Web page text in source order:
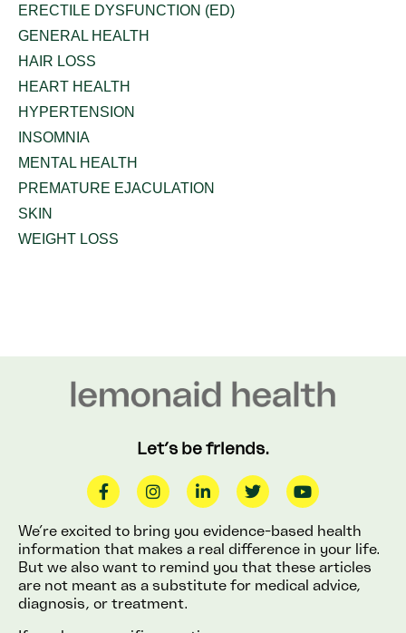
ERECTILE DYSFUNCTION (ED)
GENERAL HEALTH
HAIR LOSS
HEART HEALTH
HYPERTENSION
INSOMNIA
MENTAL HEALTH
PREMATURE EJACULATION
SKIN
WEIGHT LOSS
Let’s be friends.
We’re excited to bring you evidence-based health
information that makes a real difference in your life.
But we also want to remind you that these articles
are not meant as a substitute for medical advice,
diagnosis, or treatment.